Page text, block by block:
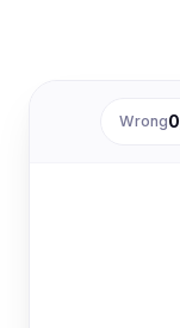
Wrong0